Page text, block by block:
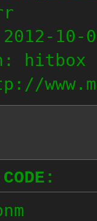
10-
hitbox
CODE: